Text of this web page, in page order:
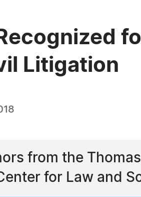
Litigation
from the
for Law and